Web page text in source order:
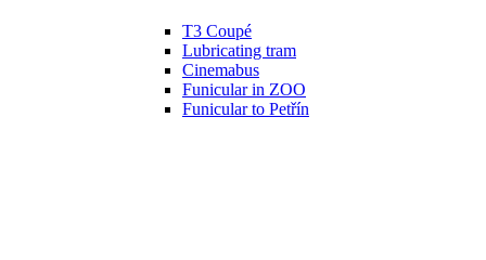
T3 Coupé
Lubricating tram
Cinemabus
Funicular in ZOO
Funicular to Petřín